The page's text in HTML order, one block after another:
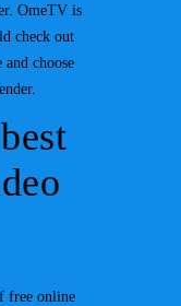
OmeTV is
check out
choose
free online